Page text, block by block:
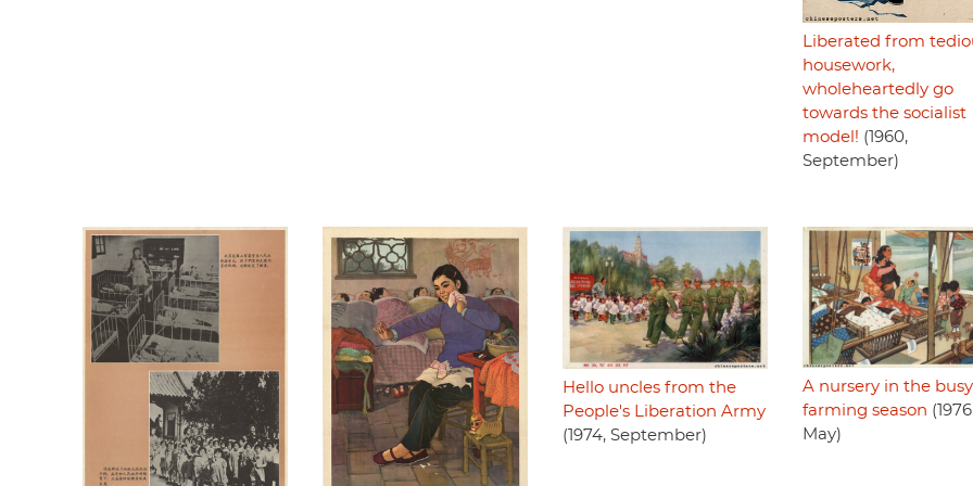
Liberated from
housework,
wholeheartedly go
towards the socialist
model! (1960,
September)
Hello uncles from the
People's Liberation Army
(1974, September)
A nursery in the busy
farming season
May)